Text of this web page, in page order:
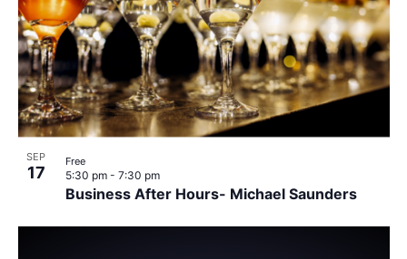
SEP
17
Business After Hours- Michael Saunders
5:30 pm - 7:30 pm
Free